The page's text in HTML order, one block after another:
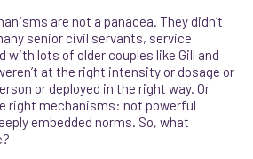
are not a panacea. They didn’t
senior civil servants, service
with lots of older couples like Gill and
at the right intensity or dosage or
or deployed in the right way. Or
right mechanisms: not powerful
embedded norms. So, what